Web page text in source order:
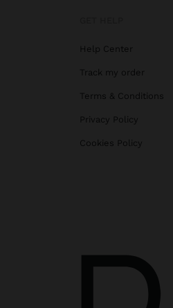
Help Center
Track my order
Terms & Conditions
Privacy Policy
Cookies Policy